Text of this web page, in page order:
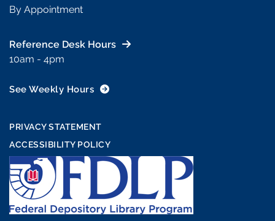
See Weekly Hours
By Appointment
Reference Desk Hours
10am - 4pm
PRIVACY STATEMENT
ACCESSIBILITY POLICY